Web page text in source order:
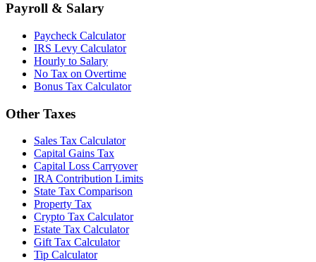
Payroll & Salary
Paycheck Calculator
IRS Levy Calculator
Hourly to Salary
No Tax on Overtime
Bonus Tax Calculator
Other Taxes
Sales Tax Calculator
Capital Gains Tax
Capital Loss Carryover
IRA Contribution Limits
State Tax Comparison
Property Tax
Crypto Tax Calculator
Estate Tax Calculator
Gift Tax Calculator
Tip Calculator